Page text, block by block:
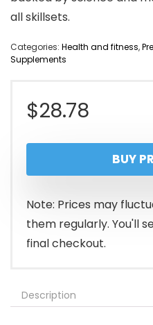
all skillsets.
Categories: Health and fitness,
Supplements
$28.78
BUY
Note: Prices may
them regularly. You'll
final checkout.
Description